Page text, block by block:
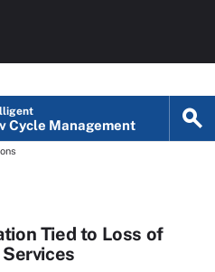
Cycle Management
Tied to Loss of